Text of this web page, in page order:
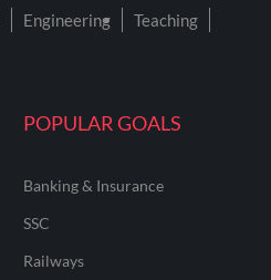
POPULAR GOALS
Banking & Insurance
SSC
Railways
Engineering
Teaching